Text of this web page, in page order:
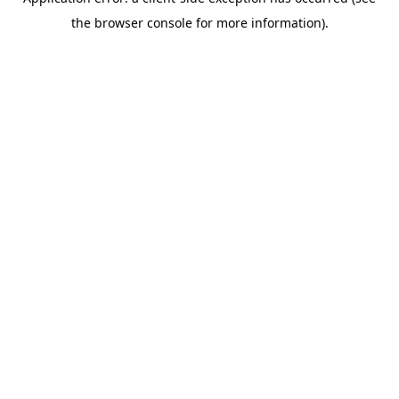
the browser console for more information).